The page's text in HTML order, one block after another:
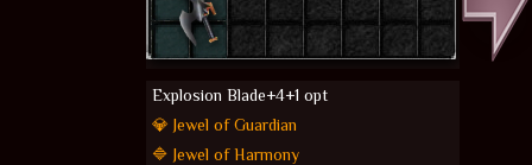
Explosion Blade+4+1 opt
💎 Jewel of Guardian
🔷 Jewel of Harmony